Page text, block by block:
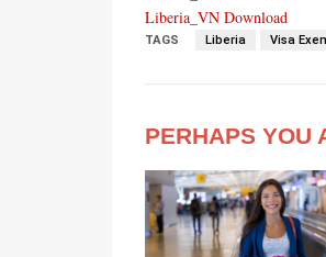
Liberia_VN Download
TAGS Liberia Visa
PERHAPS YOU